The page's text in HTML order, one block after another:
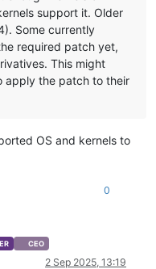
support it. Older
Some currently
required patch yet,
This might
apply the patch to their
OS and kernels to
0
CEO
2 Sep 2025, 13:19